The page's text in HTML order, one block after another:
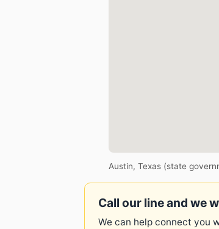
Austin, Texas (state
Call our line and we
We can help connect you